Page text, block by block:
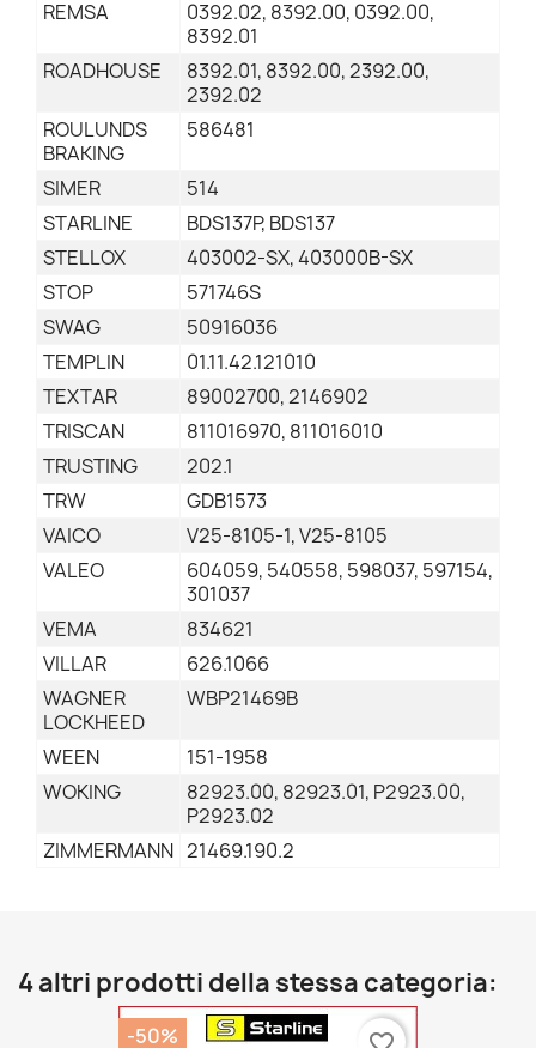
REMSA
0392.02, 8392.00, 0392.00,
8392.01
ROADHOUSE
8392.01, 8392.00, 2392.00,
2392.02
ROULUNDS
BRAKING
586481
SIMER
514
STARLINE
BDS137P, BDS137
STELLOX
403002-SX, 403000B-SX
STOP
571746S
SWAG
50916036
TEMPLIN
01.11.42.121010
TEXTAR
89002700, 2146902
TRISCAN
811016970, 811016010
TRUSTING
202.1
TRW
GDB1573
VAICO
V25-8105-1, V25-8105
VALEO
604059, 540558, 598037, 597154,
301037
VEMA
834621
VILLAR
626.1066
WAGNER
LOCKHEED
WBP21469B
WEEN
151-1958
WOKING
82923.00, 82923.01, P2923.00,
P2923.02
ZIMMERMANN 21469.190.2
4 altri prodotti della stessa categoria:
-50%